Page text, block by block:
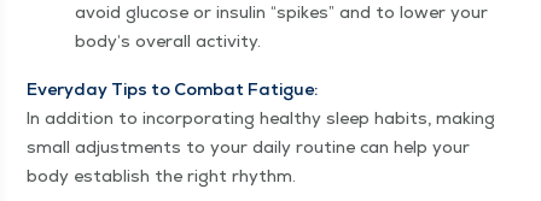
avoid glu­cose or insulin “spikes” and to low­er your
body’s over­all activity.
Every­day Tips to Com­bat Fatigue:
In addi­tion to incor­po­rat­ing healthy sleep habits, mak­ing
small adjust­ments to your dai­ly rou­tine can help your
body estab­lish the right rhythm.